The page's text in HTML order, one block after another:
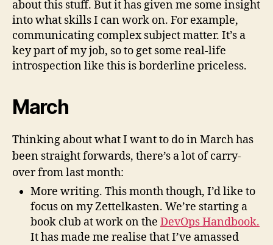
about this stuff. But it has given me some insight
into what skills I can work on. For example,
communicating complex subject matter. It’s a
key part of my job, so to get some real-life
introspection like this is borderline priceless.
March
Thinking about what I want to do in March has
been straight forwards, there’s a lot of carry-
over from last month:
More writing. This month though, I’d like to
focus on my Zettelkasten. We’re starting a
book club at work on the DevOps Handbook.
It has made me realise that I’ve amassed